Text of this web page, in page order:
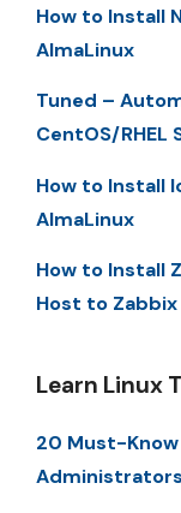
How to Install
AlmaLinux
Tuned –
CentOS/RHEL
How to Install
AlmaLinux
How to Install
Host to
Learn Linux
20 Must-
Administrators